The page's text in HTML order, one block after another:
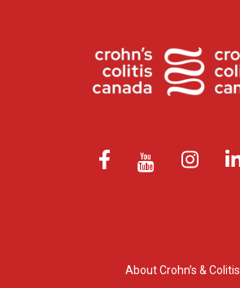
About Crohn’s & Colitis